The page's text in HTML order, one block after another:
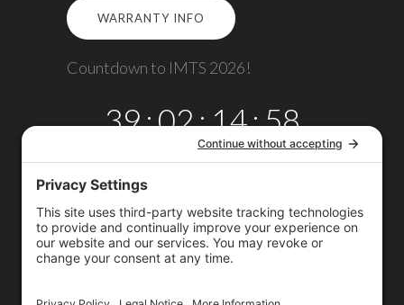
WARRANTY INFO
Countdown to IMTS 2026!
39:02:14
MINS
:58
SECS
Copyright © 2026
Omega TMM, Inc.